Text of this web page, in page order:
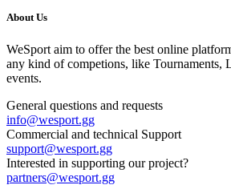
About Us
WeSport aim to offer the best online
any kind of competions, like Tournaments,
events.
General questions and requests
info@wesport.gg
Commercial and technical Support
support@wesport.gg
Interested in supporting our project?
partners@wesport.gg